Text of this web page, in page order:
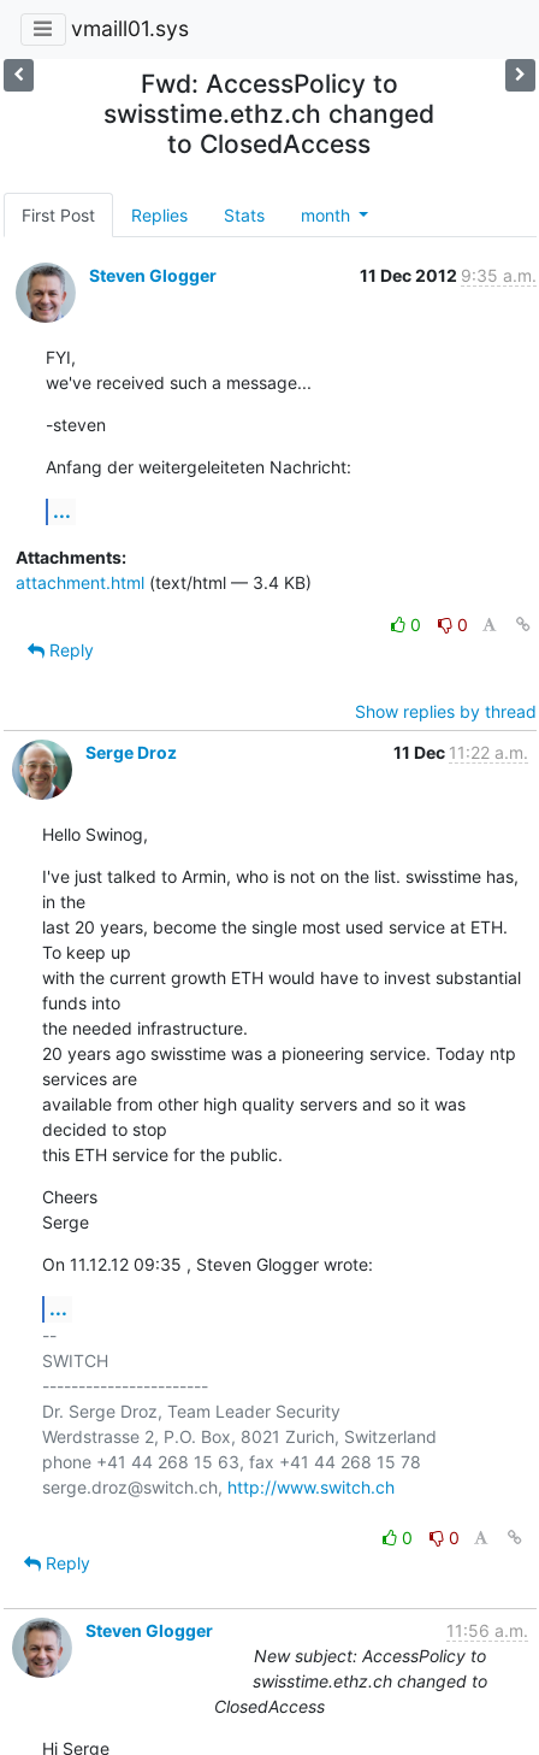
vmaill01.sys
Fwd: AccessPolicy to
swisstime.ethz.ch changed
to ClosedAccess
First Post Replies Stats month
Steven Glogger 11 Dec 2012 9:35 a.m.
FYI,
we've received such a message...
-steven
Anfang der weitergeleiteten Nachricht:
...
Attachments:
attachment.html(text/html — 3.4 KB)
0
0
Reply
Show replies by thread
Serge Droz
11 Dec 11:22 a.m.
Hello Swinog,
I've just talked to Armin, who is not on the list. swisstime has,
in the
last 20 years, become the single most used service at ETH.
To keep up
with the current growth ETH would have to invest substantial
funds into
the needed infrastructure.
20 years ago swisstime was a pioneering service. Today ntp
services are
available from other high quality servers and so it was
decided to stop
this ETH service for the public.
Cheers
Serge
On 11.12.12 09:35 , Steven Glogger wrote:
...
--
SWITCH
-----------------------
Dr. Serge Droz, Team Leader Security
Werdstrasse 2, P.O. Box, 8021 Zurich, Switzerland
phone +41 44 268 15 63, fax +41 44 268 15 78
serge.droz@switch.ch, http://www.switch.ch
0
0
Reply
Steven Glogger
11:56 a.m.
New subject: AccessPolicy to
swisstime.ethz.ch changed to
ClosedAccess
Hi Serge